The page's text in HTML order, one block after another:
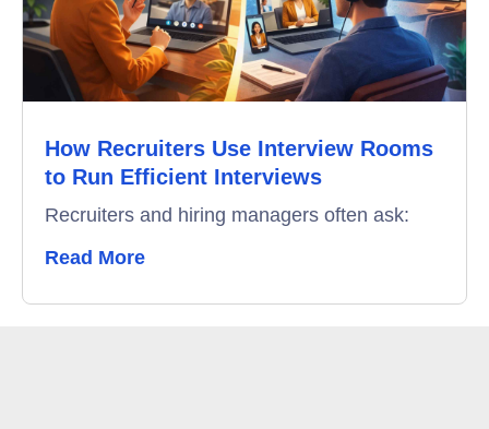
How Recruiters Use Interview Rooms
to Run Efficient Interviews
Recruiters and hiring managers often ask:
Read More